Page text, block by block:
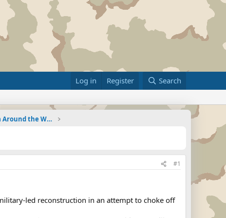
Log in Register Search
Military Related News From Around the World (Updat
#1
led reconstruction in an attempt to choke off